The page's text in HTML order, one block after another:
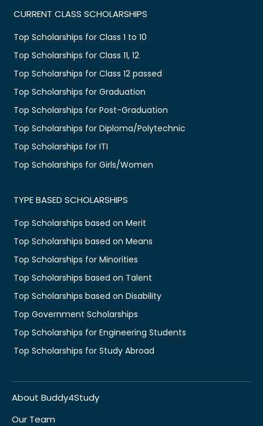
CURRENT CLASS SCHOLARSHIPS
Top Scholarships for Class 1 to 10
Top Scholarships for Class 11, 12
Top Scholarships for Class 12 passed
Top Scholarships for Graduation
Top Scholarships for Post-Graduation
Top Scholarships for Diploma/Polytechnic
Top Scholarships for ITI
Top Scholarships for Girls/Women
TYPE BASED SCHOLARSHIPS
Top Scholarships based on Merit
Top Scholarships based on Means
Top Scholarships for Minorities
Top Scholarships based on Talent
Top Scholarships based on Disability
Top Government Scholarships
Top Scholarships for Engineering Students
Top Scholarships for Study Abroad
About Buddy4Study
Our Team